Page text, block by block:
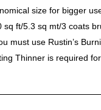
size for bigger
sq ft/5.3 sq mt/3 coats
must use Rustin’s
Thinner is required